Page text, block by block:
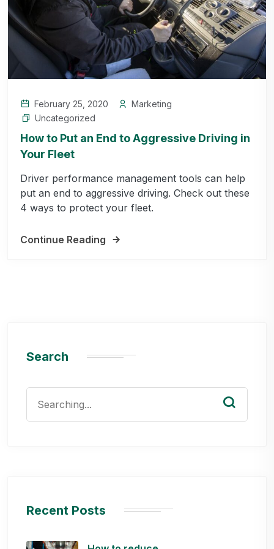
February 25, 2020
Marketing
Uncategorized
How to Put an End to Aggressive Driving in
Your Fleet
Driver performance management tools can help
put an end to aggressive driving. Check out these
4 ways to protect your fleet.
Continue Reading
Search
for:
Recent Posts